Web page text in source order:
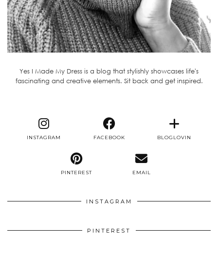
Yes I Made My Dress is a blog that stylishly showcases life's
fascinating and creative elements. Sit back and get inspired.
INSTAGRAM FACEBOOK BLOGLOVIN
PINTEREST EMAIL
INSTAGRAM
PINTEREST